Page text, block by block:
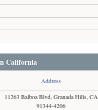
California
Address
11263 Balboa Blvd, Granada Hills, CA
91344-4206